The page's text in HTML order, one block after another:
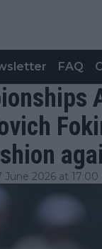
FAQ
June 2026 at 17:00